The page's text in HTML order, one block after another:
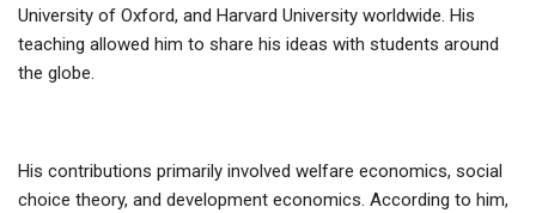
University of Oxford, and Harvard University worldwide. His
teaching allowed him to share his ideas with students around
the globe.
His contributions primarily involved welfare economics, social
choice theory, and development economics. According to him,